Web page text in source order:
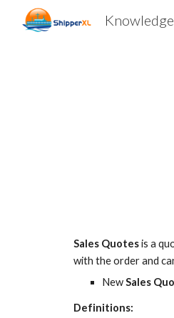
Sales Quotesis a
with the order and
NewSales
Definitions: